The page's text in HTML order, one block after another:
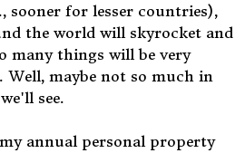
sooner for lesser countries),
the world will skyrocket and
many things will be very
Well, maybe not so much in
see.
annual personal property